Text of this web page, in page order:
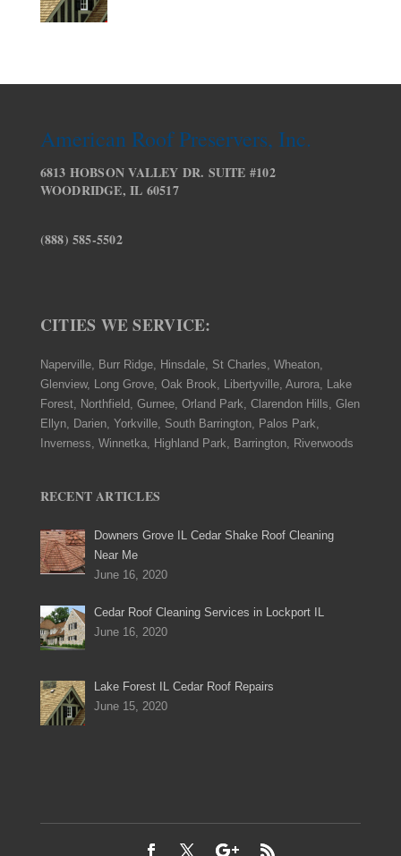
American Roof Preservers, Inc.
6813 HOBSON VALLEY DR. SUITE #102
WOODRIDGE, IL 60517
(888) 585-5502
CITIES WE SERVICE:
Naperville, Burr Ridge, Hinsdale, St Charles, Wheaton,
Glenview, Long Grove, Oak Brook, Libertyville, Aurora, Lake
Forest, Northfield, Gurnee, Orland Park, Clarendon Hills, Glen
Ellyn, Darien, Yorkville, South Barrington, Palos Park,
Inverness, Winnetka, Highland Park, Barrington, Riverwoods
RECENT ARTICLES
Downers Grove IL Cedar Shake Roof Cleaning
Near Me
June 16, 2020
Cedar Roof Cleaning Services in Lockport IL
June 16, 2020
Lake Forest IL Cedar Roof Repairs
June 15, 2020